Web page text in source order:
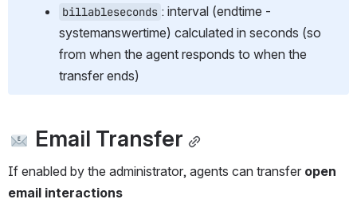
billableseconds : interval (endtime -
systemanswertime) calculated in seconds (so
from when the agent responds to when the
transfer ends)
Email Transfer
If enabled by the administrator, agents can transfer open
email interactions